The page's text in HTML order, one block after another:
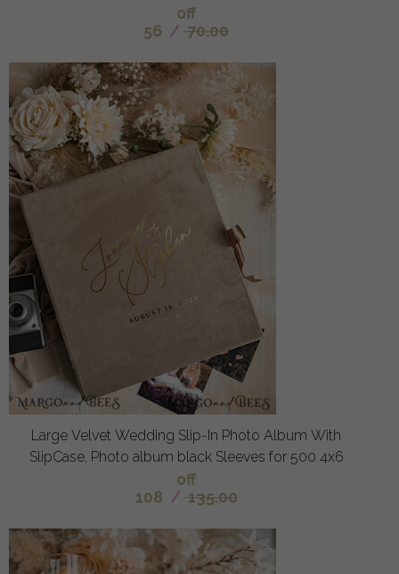
off
56 / 70.00
Large Velvet Wedding Slip-In Photo Album With
SlipCase, Photo album black Sleeves for 500 4x6
off
108 / 135.00